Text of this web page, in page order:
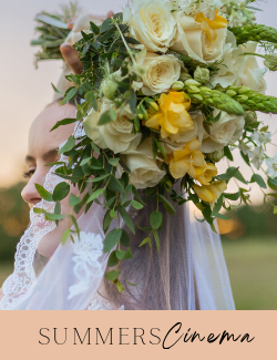
SUMMERSCinema